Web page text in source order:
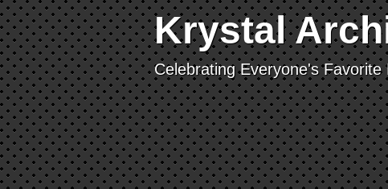
Krystal
Celebrating Everyone's Favorite